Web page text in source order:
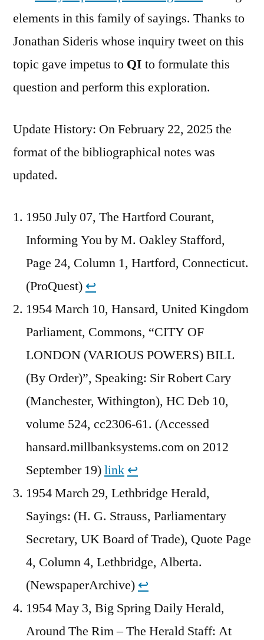
elements in this family of sayings. Thanks to
Jonathan Sideris whose inquiry tweet on this
topic gave impetus to QI to formulate this
question and perform this exploration.
Update History: On February 22, 2025 the
format of the bibliographical notes was
updated.
1950 July 07, The Hartford Courant,
Informing You by M. Oakley Stafford,
Page 24, Column 1, Hartford, Connecticut.
(ProQuest) ↩︎
1954 March 10, Hansard, United Kingdom
Parliament, Commons, “CITY OF
LONDON (VARIOUS POWERS) BILL
(By Order)”, Speaking: Sir Robert Cary
(Manchester, Withington), HC Deb 10,
volume 524, cc2306-61. (Accessed
hansard.millbanksystems.com on 2012
September 19)link ↩︎
1954 March 29, Lethbridge Herald,
Sayings: (H. G. Strauss, Parliamentary
Secretary, UK Board of Trade), Quote Page
4, Column 4, Lethbridge, Alberta.
(NewspaperArchive) ↩︎
1954 May 3, Big Spring Daily Herald,
Around The Rim – The Herald Staff: At